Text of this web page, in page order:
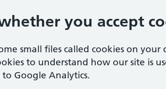
you accept
small files called cookies on
to understand how our site is
Google Analytics.